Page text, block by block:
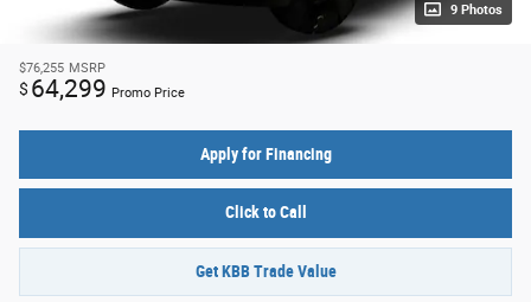
9 Photos
$76,255 MSRP
$ 64,299 Promo Price
Apply for Financing
Click to Call
Get KBB Trade Value